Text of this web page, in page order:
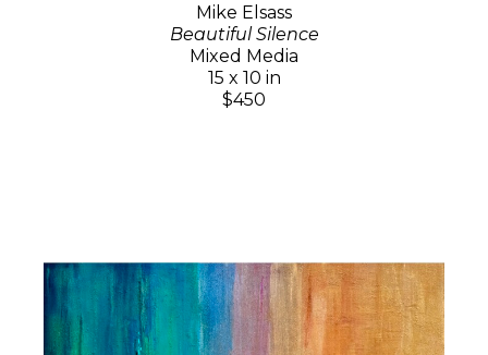
Mike Elsass
Beautiful Silence
Mixed Media
15 x 10 in
$450